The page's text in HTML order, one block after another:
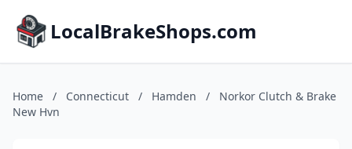
LocalBrakeShops.com
Home / Connecticut / Hamden /
Norkor Clutch & Brake
New Hvn